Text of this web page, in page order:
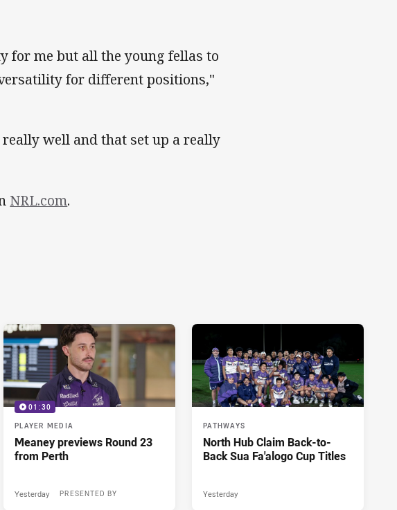
for me but all the young fellas to
for different positions,"
well and that set up a really
NRL.com.
01:30
PLAYER MEDIA
Meaney previews Round 23
from Perth
PRESENTED BY
Yesterday
PATHWAYS
North Hub Claim Back-to-
Back Sua Fa'alogo Cup Titles
Yesterday